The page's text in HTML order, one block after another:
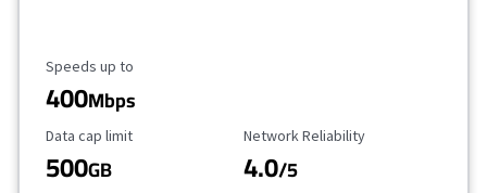
Maximum Speed
Speeds up to
400Mbps
Data Cap Limit
Data cap limit
500GB
Reliability Rating
Network Reliability
4.0/5